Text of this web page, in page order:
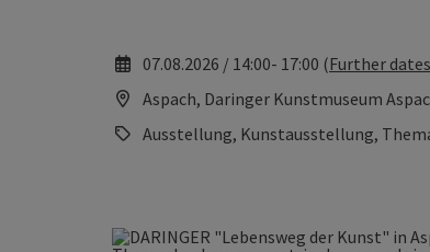
07.08.2026 / 14:00- 17:00 (Further dates
Aspach, Daringer Kunstmuseum
Ausstellung, Kunstausstellung,